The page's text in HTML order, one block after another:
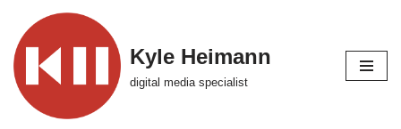
Skip
to
content
Kyle Heimann
digital media specialist